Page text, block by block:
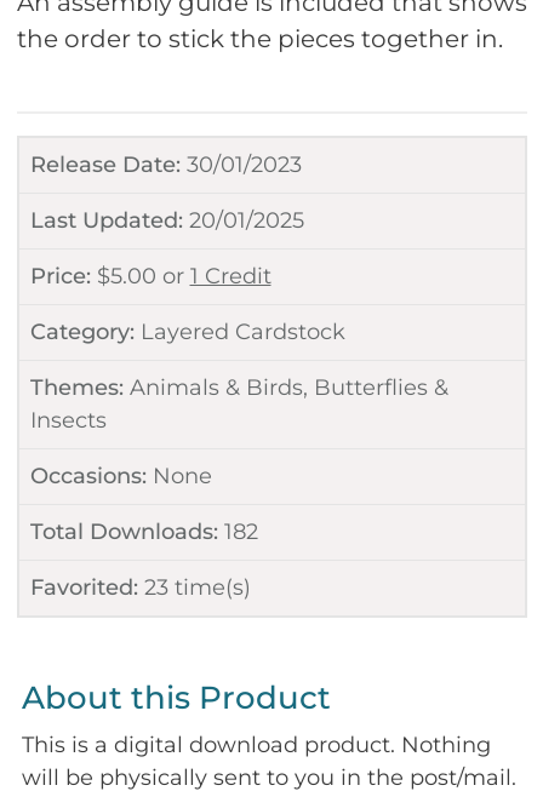
Release Date: 30/01/2023
Last Updated: 20/01/2025
Price: $5.00 or 1 Credit
Category: Layered Cardstock
Themes: Animals & Birds, Butterflies &
Insects
Occasions: None
Total Downloads: 182
Favorited: 23time(s)
the order to stick the pieces together in.
About this Product
This is a digital download product. Nothing
will be physically sent to you in the post/mail.